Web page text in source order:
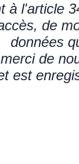
à l'article
de
données
de
est